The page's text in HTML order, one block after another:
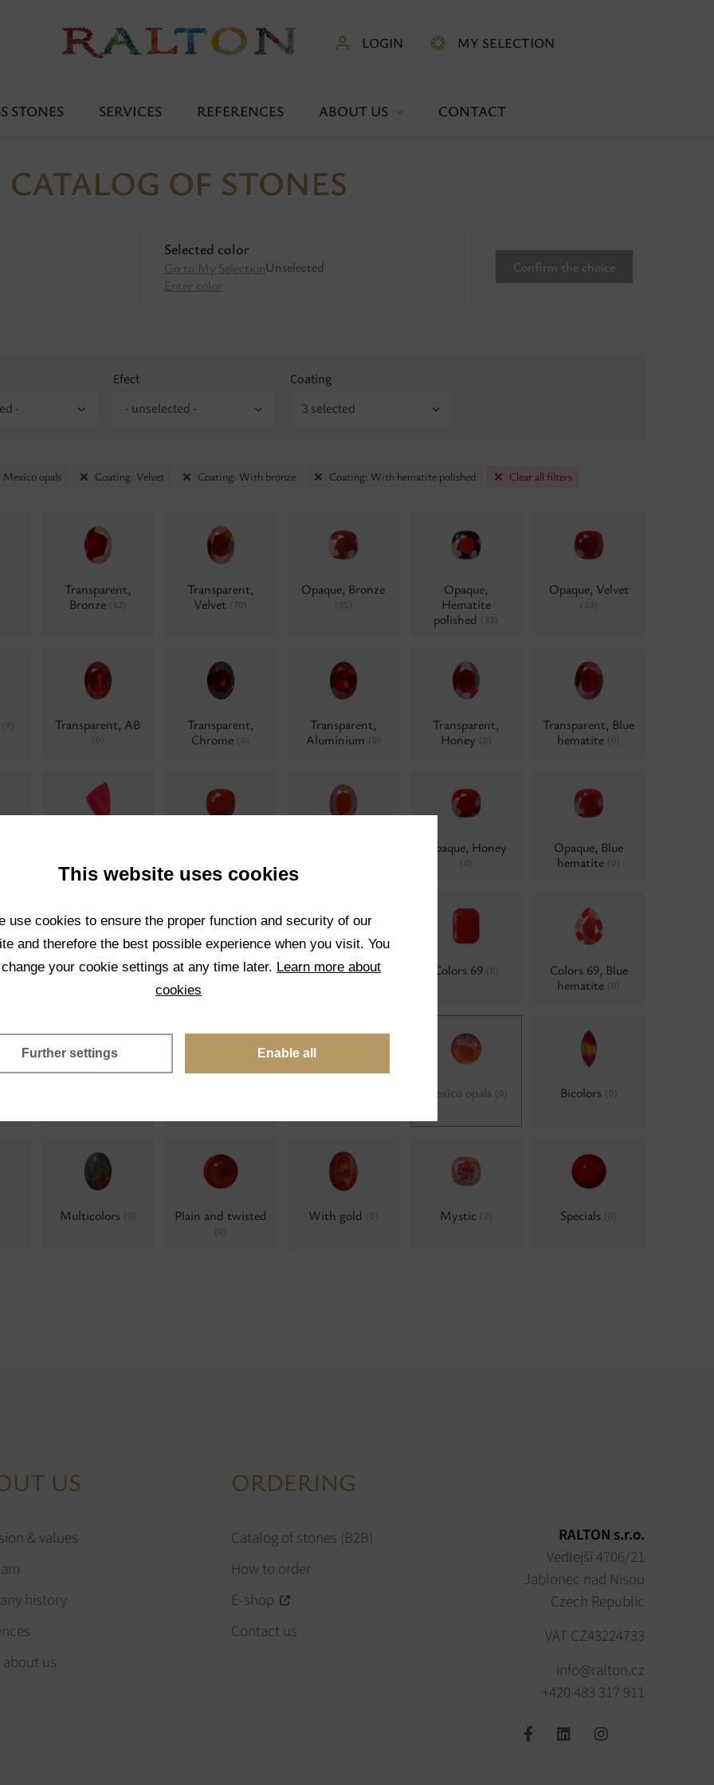
LOGIN MY SELECTION
STONES SERVICES REFERENCES ABOUT US CONTACT
CATALOG OF STONES
Selected color
Go to My Selection
Enter color
Unselected Confirm the choice
-
Efect
- unselected -
Coating
3 selected
opals Coating: Velvet Coating: With bronze Coating: With hematite polished Clear all filters
Transparent,
Bronze
(62)
Transparent,
Velvet
(70)
Opaque, Bronze
(35)
Opaque,
Hematite
polished
Opaque, Velvet
(0) Transparent, AB
(0)
Transparent,
Chrome
(0)
Transparent,
Aluminium
(0)
Transparent,
Honey
(0)
Transparent, Blue
hematite
(0)
Opaque, Honey
(0)
Opaque, Blue
hematite
(0)
Pearl twisted(0) Matrix colors(0) Moonshine(0) Colors 69 (0)
Colors 69, Blue
hematite
(0)
Mexico opals (0) Bicolors (0)
Multicolors (0) Plain and twisted
(0)
With gold (0) Mystic (0) Specials (0)
US
& values
history
us
ORDERING
Catalog of stones (B2B)
How to order
E-shop
Contact us
RALTON s.r.o.
Vedlejší 4706/21
Jablonec nad Nisou
Czech Republic
VAT CZ43224733
info@ralton.cz
+420 483 317 911
This website uses cookies
use cookies to ensure the proper function and security of our
and therefore the best possible experience when you visit. You
your cookie settings at any time later. Learn more about
cookies
Further settings Enable all